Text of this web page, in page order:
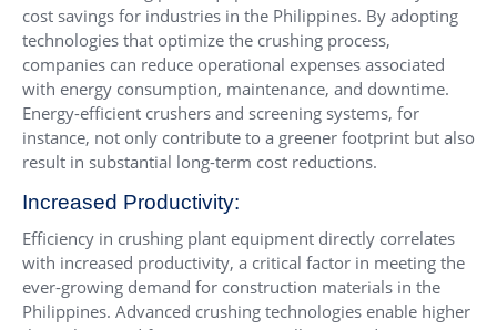
cost savings for industries in the Philippines. By adopting
technologies that optimize the crushing process,
companies can reduce operational expenses associated
with energy consumption, maintenance, and downtime.
Energy-efficient crushers and screening systems, for
instance, not only contribute to a greener footprint but also
result in substantial long-term cost reductions.
Increased Productivity:
Efficiency in crushing plant equipment directly correlates
with increased productivity, a critical factor in meeting the
ever-growing demand for construction materials in the
Philippines. Advanced crushing technologies enable higher